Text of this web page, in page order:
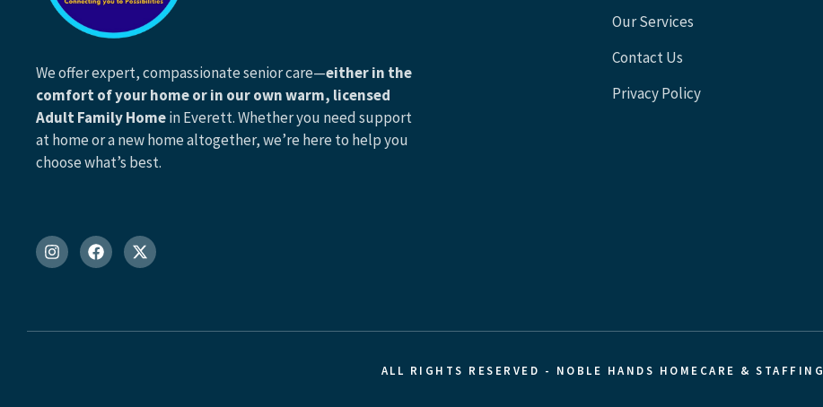
We offer expert, compassionate senior care—either in the
comfort of your home or in our own warm, licensed
Adult Family Homein Everett. Whether you need support
at home or a new home altogether, we’re here to help you
choose what’s best.
Our Services
Contact Us
Privacy Policy
ALL RIGHTS RESERVED - NOBLE HANDS HOMECARE & STAFFING